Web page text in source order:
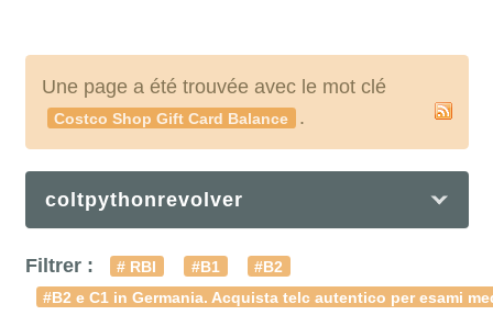
Une page a été trouvée avec le mot clé
Costco Shop Gift Card Balance .
coltpythonrevolver
Filtrer : # RBI #B1
#B2
#B2 e C1 in Germania. Acquista telc autentico per esami